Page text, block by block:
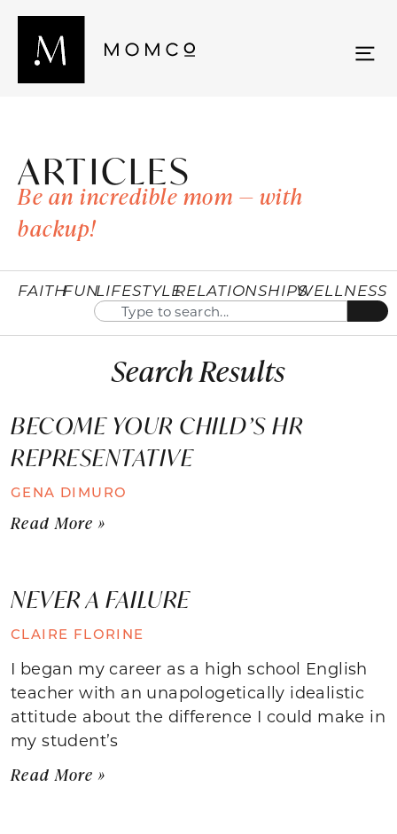
ARTICLES
Be an incredible mom — with
backup!
FAITHFUNLIFESTYLERELATIONSHIPSWELLNESS
Search Results
BECOME YOUR CHILD’S HR
REPRESENTATIVE
GENA DIMURO
Read More »
NEVER A FAILURE
CLAIRE FLORINE
I began my career as a high school English
teacher with an unapologetically idealistic
attitude about the difference I could make in
my student’s
Read More »